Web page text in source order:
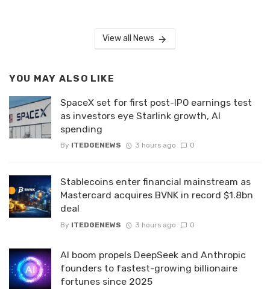
View all News
YOU MAY ALSO LIKE
SpaceX set for first post-IPO earnings test
as investors eye Starlink growth, AI
spending
By ITEDGENEWS 3 hours ago 0
Stablecoins enter financial mainstream as
Mastercard acquires BVNK in record $1.8bn
deal
By ITEDGENEWS 3 hours ago 0
AI boom propels DeepSeek and Anthropic
founders to fastest-growing billionaire
fortunes since 2025